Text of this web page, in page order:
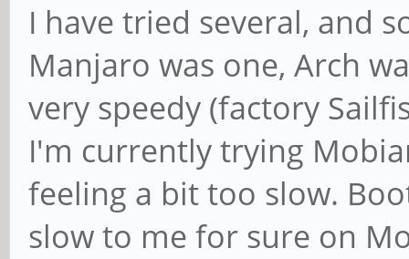
I have tried several, and
Manjaro was one, Arch
very speedy (factory
I'm currently trying
feeling a bit too slow.
slow to me for sure on